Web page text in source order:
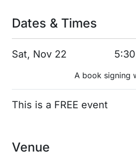
Dates & Times
Sat, Nov 22
A book signing
This is a FREE event
Venue